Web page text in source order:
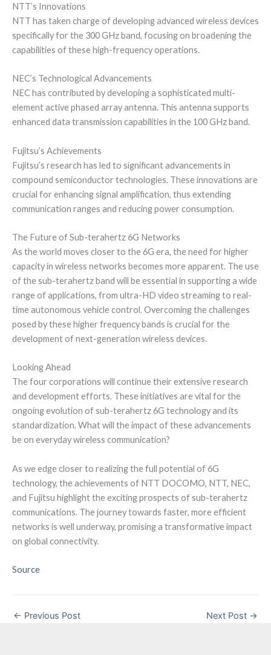
NTT’s Innovations
NTT has taken charge of developing advanced wireless devices
specifically for the 300 GHz band, focusing on broadening the
capabilities of these high-frequency operations.
NEC’s Technological Advancements
NEC has contributed by developing a sophisticated multi-
element active phased array antenna. This antenna supports
enhanced data transmission capabilities in the 100 GHz band.
Fujitsu’s Achievements
Fujitsu’s research has led to significant advancements in
compound semiconductor technologies. These innovations are
crucial for enhancing signal amplification, thus extending
communication ranges and reducing power consumption.
The Future of Sub-terahertz 6G Networks
As the world moves closer to the 6G era, the need for higher
capacity in wireless networks becomes more apparent. The use
of the sub-terahertz band will be essential in supporting a wide
range of applications, from ultra-HD video streaming to real-
time autonomous vehicle control. Overcoming the challenges
posed by these higher frequency bands is crucial for the
development of next-generation wireless devices.
Looking Ahead
The four corporations will continue their extensive research
and development efforts. These initiatives are vital for the
ongoing evolution of sub-terahertz 6G technology and its
standardization. What will the impact of these advancements
be on everyday wireless communication?
As we edge closer to realizing the full potential of 6G
technology, the achievements of NTT DOCOMO, NTT, NEC,
and Fujitsu highlight the exciting prospects of sub-terahertz
communications. The journey towards faster, more efficient
networks is well underway, promising a transformative impact
on global connectivity.
Source
← Previous Post Next Post →